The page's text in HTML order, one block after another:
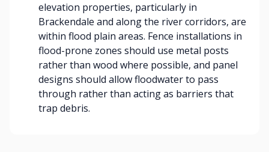
elevation properties, particularly in
Brackendale and along the river corridors, are
within flood plain areas. Fence installations in
flood-prone zones should use metal posts
rather than wood where possible, and panel
designs should allow floodwater to pass
through rather than acting as barriers that
trap debris.